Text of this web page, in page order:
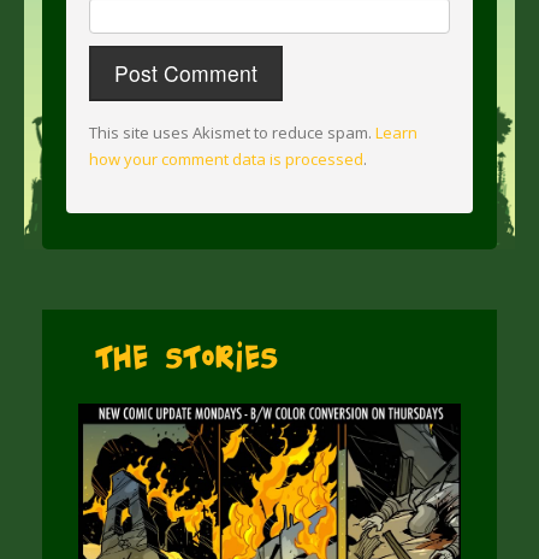
This site uses Akismet to reduce spam. Learn
how your comment data is processed.
The Stories